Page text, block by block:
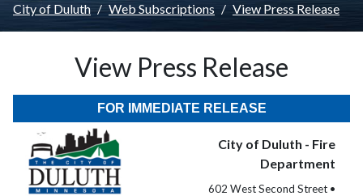
City of Duluth Web Subscriptions View Press Release
View Press Release
FOR IMMEDIATE RELEASE
City of Duluth - Fire
Department
602 West Second Street •